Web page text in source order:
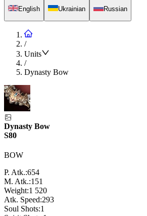
English Ukrainian Russian
/
Units
/
Dynasty Bow
Dynasty Bow
S80
BOW
P. Atk.:654
M. Atk.:151
Weight:1 520
Atk. Speed:293
Soul Shots:1